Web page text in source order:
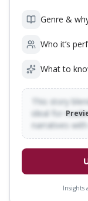
Genre &
Who it’s
What to
This story
ideal for
narratives
Insights